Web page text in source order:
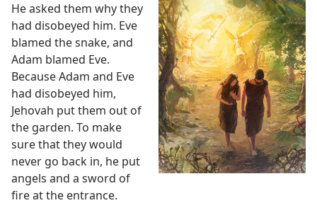
He asked them why they
had disobeyed him. Eve
blamed the snake, and
Adam blamed Eve.
Because Adam and Eve
had disobeyed him,
Jehovah put them out of
the garden. To make
sure that they would
never go back in, he put
angels and a sword of
fire at the entrance.